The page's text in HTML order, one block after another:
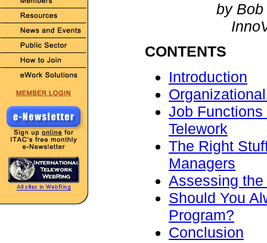
by Bob
CONTENTS
Introduction
Job
Telework
The Right
Managers
Assessing
Should You
Program?
Conclusion